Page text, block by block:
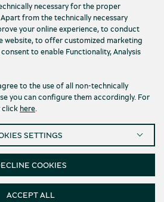
Group Cultural Foundation
Terms of use
Cookies
Accessibility
necessary for the proper
from the technically necessary
your online experience, to conduct
website, to offer customized marketing
to enable Functionality, Analysis
to the use of all non-technically
you can configure them accordingly. For
click here.
SETTINGS
COOKIES
ACCEPT ALL